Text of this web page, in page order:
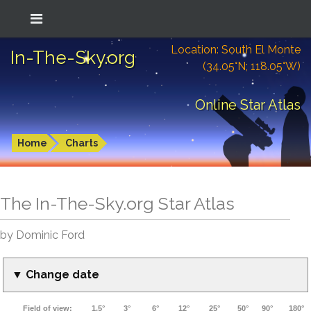
In-The-Sky.org
Location: South El Monte
(34.05°N; 118.05°W)
Online Star Atlas
Home Charts
The In-The-Sky.org Star Atlas
by Dominic Ford
▼ Change date